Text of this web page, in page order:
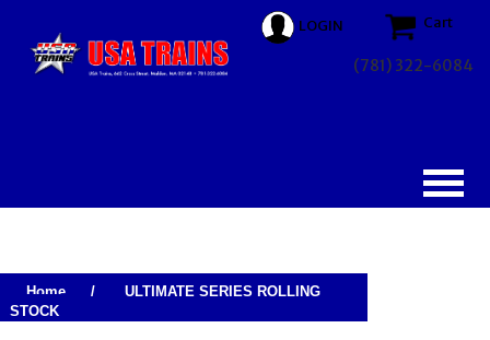
LOGIN Cart
(781) 322-6084
Home /
ULTIMATE SERIES ROLLING
STOCK